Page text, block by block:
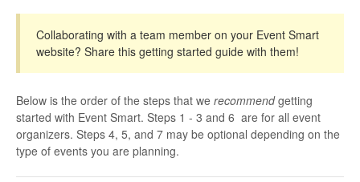
Collaborating with a team member on your Event Smart
website? Share this getting started guide with them!
Below is the order of the steps that we recommendgetting
started with Event Smart. Steps 1 - 3 and 6 are for all event
organizers. Steps 4, 5, and 7 may be optional depending on the
type of events you are planning.